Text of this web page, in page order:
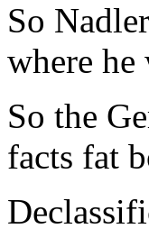
So
where he
So the
facts fat